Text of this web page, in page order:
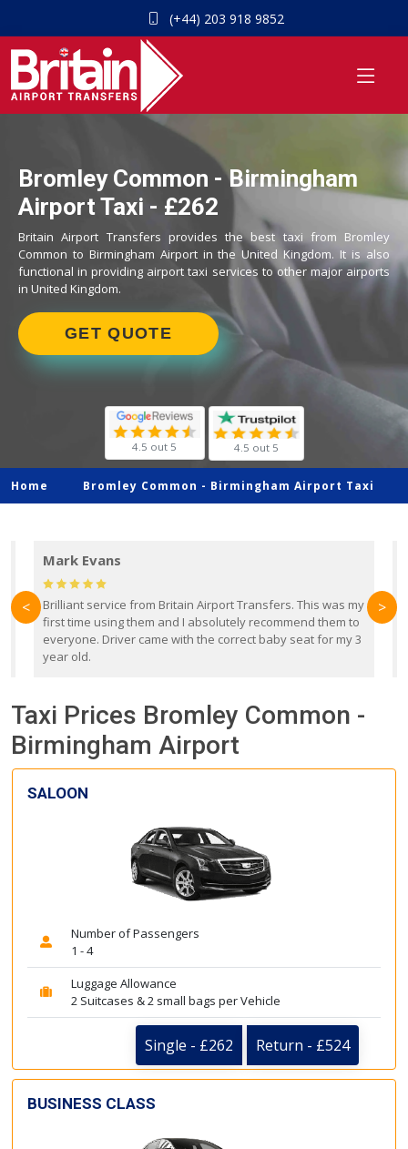
(+44) 203 918 9852
Bromley Common - Birmingham
Airport Taxi - £262
Britain Airport Transfers provides the best taxi from Bromley
Common to Birmingham Airport in the United Kingdom. It is also
functional in providing airport taxi services to other major airports
in United Kingdom.
GET QUOTE
4.5 out 5 4.5 out 5
Home Bromley Common - Birmingham Airport Taxi
Mark Evans
Brilliant service from Britain Airport Transfers. This was my
first time using them and I absolutely recommend them to
everyone. Driver came with the correct baby seat for my 3
year old.
< >
Taxi Prices Bromley Common -
Birmingham Airport
SALOON
Number of Passengers
1 - 4
Luggage Allowance
2 Suitcases & 2 small bags per Vehicle
Single - £262 Return - £524
BUSINESS CLASS